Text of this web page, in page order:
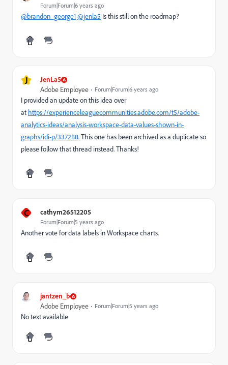
Forum|Forum|6 years ago
@brandon_george1@jenla5 Is this still on the roadmap?
J JenLa5
Adobe Employee Forum|Forum|6 years ago
I provided an update on this idea over
at https://experienceleaguecommunities.adobe.com/t5/adobe-
analytics-ideas/analysis-workspace-data-values-shown-in-
graphs/idi-p/337288. This one has been archived as a duplicate so
please follow that thread instead. Thanks!
C cathym26512205
Forum|Forum|5 years ago
Another vote for data labels in Workspace charts.
jantzen_b
Adobe Employee Forum|Forum|5 years ago
No text available